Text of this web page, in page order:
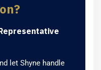
let Shyne handle